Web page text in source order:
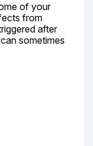
of your
from
after
sometimes